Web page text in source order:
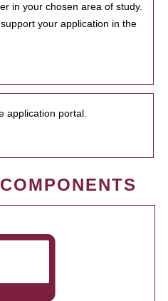
in your chosen area of study.
your application in the
application portal.